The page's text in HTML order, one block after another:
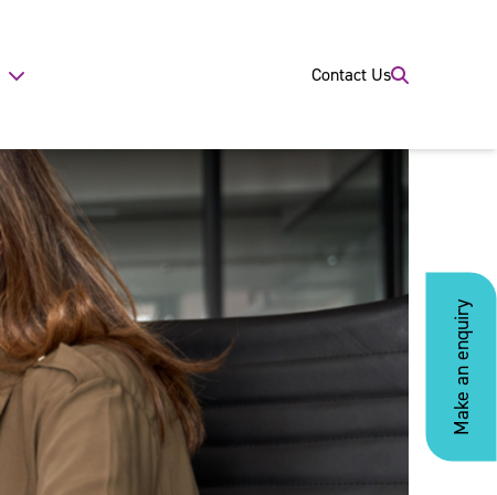
Contact Us
Make an enquiry